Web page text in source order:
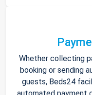
Whether collecting
booking or sending
guests, Beds24